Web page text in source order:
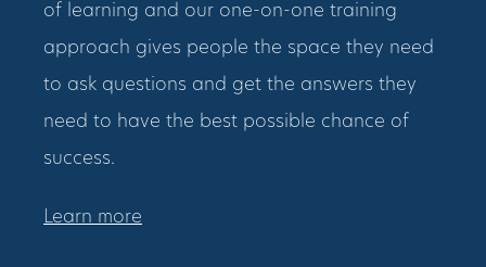
of learning and our one-on-one training
approach gives people the space they need
to ask questions and get the answers they
need to have the best possible chance of
success.
Learn more